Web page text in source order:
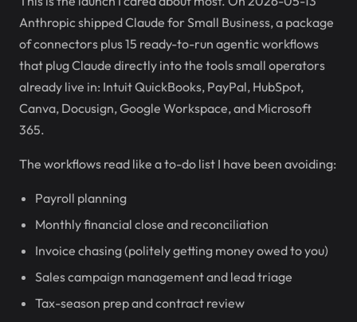
Anthropic shipped Claude for Small Business, a package
of connectors plus 15 ready-to-run agentic workflows
that plug Claude directly into the tools small operators
already live in: Intuit QuickBooks, PayPal, HubSpot,
Canva, Docusign, Google Workspace, and Microsoft
365.
The workflows read like a to-do list I have been avoiding:
Payroll planning
Monthly financial close and reconciliation
Invoice chasing (politely getting money owed to you)
Sales campaign management and lead triage
Tax-season prep and contract review